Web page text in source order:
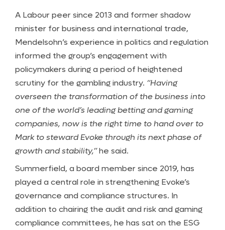
A Labour peer since 2013 and former shadow
minister for business and international trade,
Mendelsohn’s experience in politics and regulation
informed the group’s engagement with
policymakers during a period of heightened
scrutiny for the gambling industry. “Having
overseen the transformation of the business into
one of the world’s leading betting and gaming
companies, now is the right time to hand over to
Mark to steward Evoke through its next phase of
growth and stability,”he said.
Summerfield, a board member since 2019, has
played a central role in strengthening Evoke’s
governance and compliance structures. In
addition to chairing the audit and risk and gaming
compliance committees, he has sat on the ESG